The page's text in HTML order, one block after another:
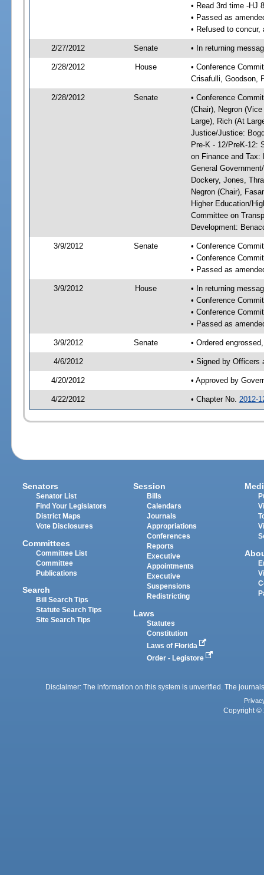
• Read 3rd time -HJ
• Passed as
• Refused to
2/27/2012 Senate • In returning
2/28/2012 House
• Conference
Crisafulli, Goodson,
2/28/2012 Senate
• Conference
(Chair), Negron
Large), Rich (At
Justice/Justice:
Pre-K - 12/PreK-12:
on Finance and Tax:
General
Dockery, Jones,
Negron (Chair),
Higher Education/
Committee on
Development:
3/9/2012 Senate
• Conference
• Conference
• Passed as
3/9/2012 House
• In returning
• Conference
• Conference
• Passed as
3/9/2012 Senate • Ordered
4/6/2012 • Signed by Officers
4/20/2012 • Approved by
4/22/2012 • Chapter No. 2012-
Senators
Senator List
Find Your Legislators
District Maps
Vote Disclosures
Committees
Committee List
Committee
Publications
Search
Bill Search Tips
Statute Search Tips
Site Search Tips
Session
Bills
Calendars
Journals
Appropriations
Conferences
Reports
Executive
Appointments
Executive
Suspensions
Redistricting
Laws
Statutes
Constitution
Laws of Florida
Order - Legistore
Disclaimer: The information on this system is unverified. The
Copyright ©